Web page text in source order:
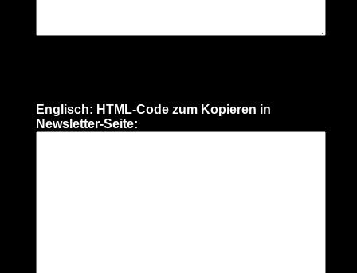
Englisch: HTML-Code zum Kopieren in
Newsletter-Seite: